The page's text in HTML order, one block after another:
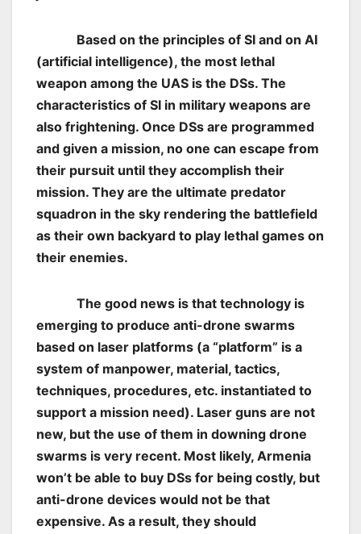
Based on the principles of SI and on AI
(artificial intelligence), the most lethal
weapon among the UAS is the DSs. The
characteristics of SI in military weapons are
also frightening. Once DSs are programmed
and given a mission, no one can escape from
their pursuit until they accomplish their
mission. They are the ultimate predator
squadron in the sky rendering the battlefield
as their own backyard to play lethal games on
their enemies.
The good news is that technology is
emerging to produce anti-drone swarms
based on laser platforms (a “platform” is a
system of manpower, material, tactics,
techniques, procedures, etc. instantiated to
support a mission need). Laser guns are not
new, but the use of them in downing drone
swarms is very recent. Most likely, Armenia
won’t be able to buy DSs for being costly, but
anti-drone devices would not be that
expensive. As a result, they should